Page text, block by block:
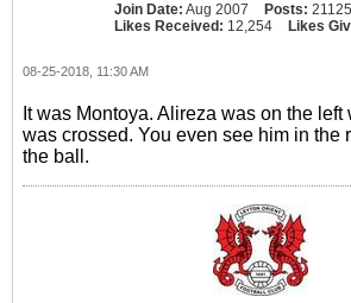
Join Date: Aug 2007 Posts: 21125
Likes Received: 12,254 Likes
08-25-2018, 11:30 AM
It was Montoya. Alireza was on the left
was crossed. You even see him in the
the ball.